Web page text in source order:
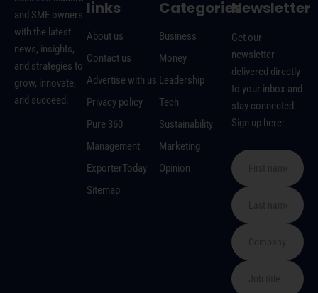
and SME owners
with the latest
news, insights,
and strategies to
grow, innovate,
and succeed.
links
About us
Contact us
Advertise with us
Privacy policy
Pure 360
Management
ExporterToday
Sitemap
Categories
Business
Money
Leadership
Tech
Sustainability
Marketing
Opinion
Newsletter
Get our
newsletter
delivered directly
to your inbox and
stay connected.
Sign up here: